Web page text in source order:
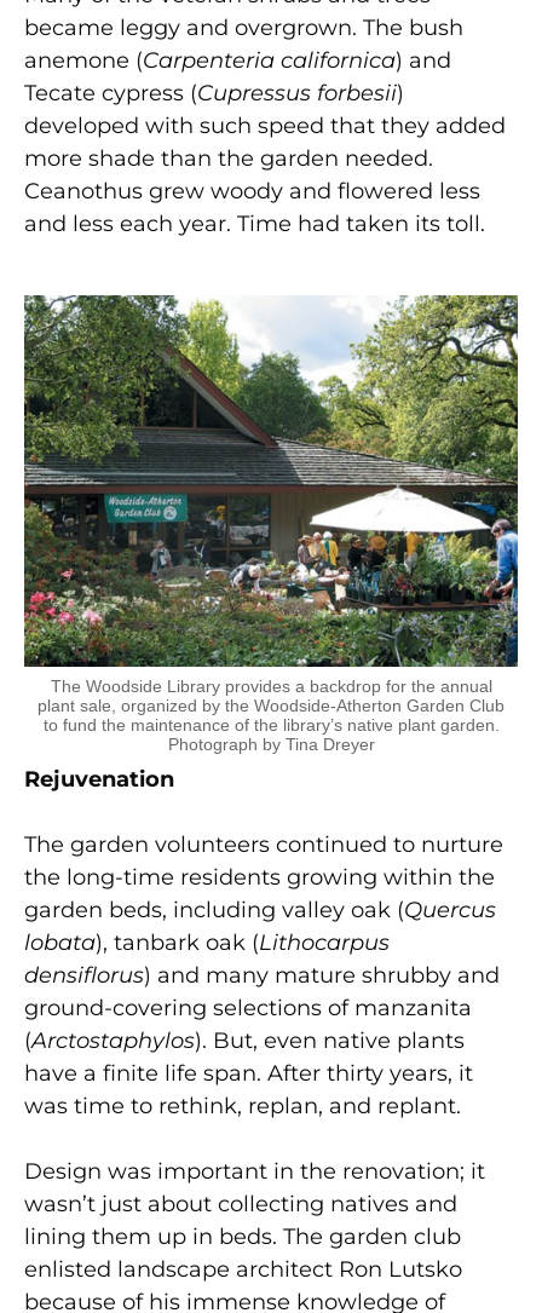
became leggy and overgrown. The bush
anemone (Carpenteria californica) and
Tecate cypress (Cupressus forbesii)
developed with such speed that they added
more shade than the garden needed.
Ceanothus grew woody and flowered less
and less each year. Time had taken its toll.
The Woodside Library provides a backdrop for the annual
plant sale, organized by the Woodside-Atherton Garden Club
to fund the maintenance of the library’s native plant garden.
Photograph by Tina Dreyer
Rejuvenation
The garden volunteers continued to nurture
the long-time residents growing within the
garden beds, including valley oak (Quercus
lobata), tanbark oak (Lithocarpus
densiflorus) and many mature shrubby and
ground-covering selections of manzanita
(Arctostaphylos). But, even native plants
have a finite life span. After thirty years, it
was time to rethink, replan, and replant.
Design was important in the renovation; it
wasn’t just about collecting natives and
lining them up in beds. The garden club
enlisted landscape architect Ron Lutsko
because of his immense knowledge of